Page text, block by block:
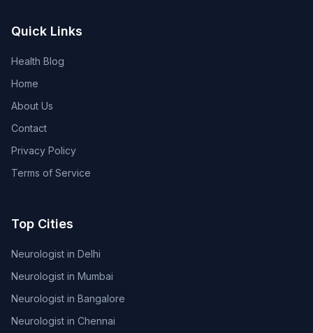
Quick Links
Health Blog
Home
About Us
Contact
Privacy Policy
Terms of Service
Top Cities
Neurologist in Delhi
Neurologist in Mumbai
Neurologist in Bangalore
Neurologist in Chennai